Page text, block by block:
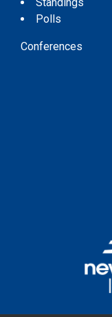
Standings
Polls
Conferences